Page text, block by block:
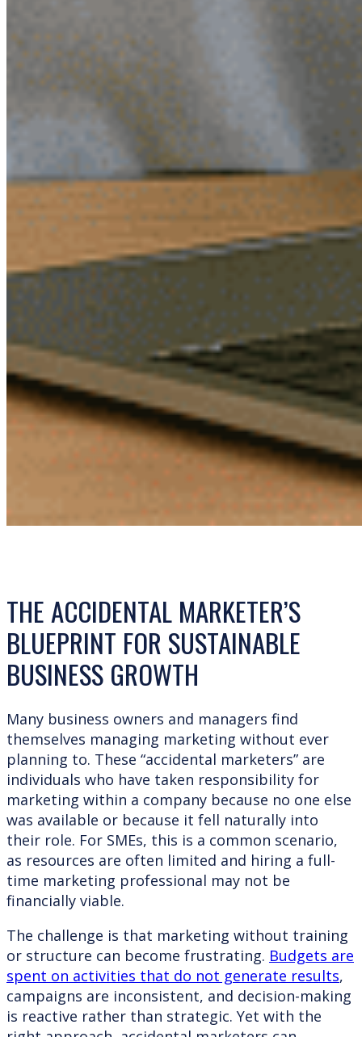
THE ACCIDENTAL MARKETER’S
BLUEPRINT FOR SUSTAINABLE
BUSINESS GROWTH
Many business owners and managers find
themselves managing marketing without ever
planning to. These “accidental marketers” are
individuals who have taken responsibility for
marketing within a company because no one else
was available or because it fell naturally into
their role. For SMEs, this is a common scenario,
as resources are often limited and hiring a full-
time marketing professional may not be
financially viable.
The challenge is that marketing without training
or structure can become frustrating. Budgets are
spent on activities that do not generate results,
campaigns are inconsistent, and decision-making
is reactive rather than strategic. Yet with the